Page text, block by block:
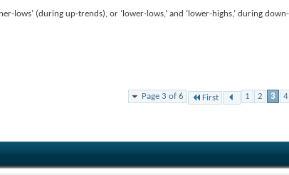
lows’ (during up-trends), or ‘lower-lows,’ and ‘lower-highs,’ during
Page 3 of 6 First 1 2 3 4